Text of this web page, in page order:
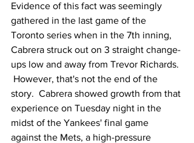
Evidence of this fact was seemingly
gathered in the last game of the
Toronto series when in the 7th inning,
Cabrera struck out on 3 straight change-
ups low and away from Trevor Richards.
However, that's not the end of the
story.  Cabrera showed growth from that
experience on Tuesday night in the
midst of the Yankees' final game
against the Mets, a high-pressure